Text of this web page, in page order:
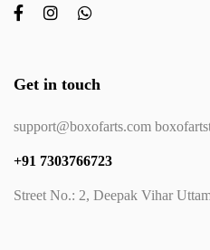
Get in touch
support@boxofarts.com
+91 7303766723
Street No.: 2, Deepak Vihar